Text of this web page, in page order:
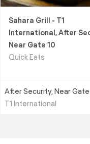
Sahara Grill - T1
International, After
Near Gate 10
Quick Eats
After Security, Near Gate
T1 International